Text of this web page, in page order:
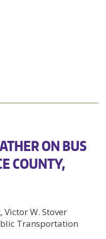
ON BUS
COUNTY,
, Victor W. Stover
Transportation